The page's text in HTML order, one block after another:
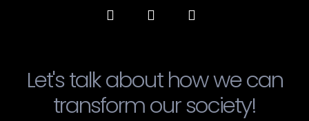
Let's talk about how we can
transform our society!